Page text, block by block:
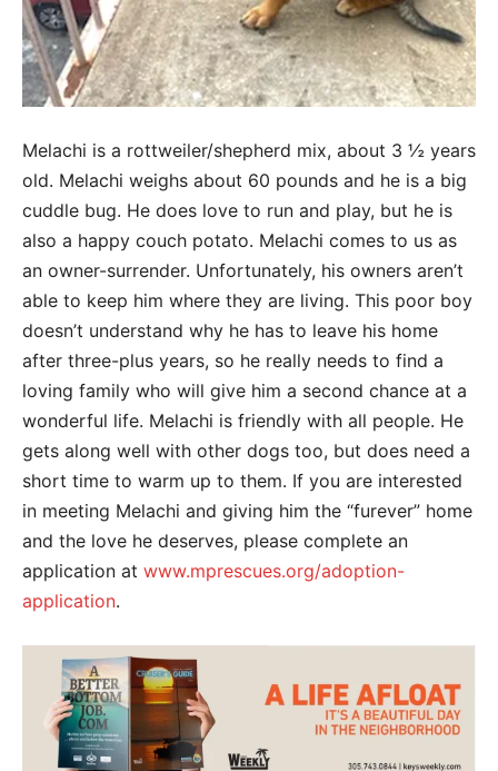
Melachi is a rottweiler/shepherd mix, about 3 ½ years
old. Melachi weighs about 60 pounds and he is a big
cuddle bug. He does love to run and play, but he is
also a happy couch potato. Melachi comes to us as
an owner-surrender. Unfortunately, his owners aren’t
able to keep him where they are living. This poor boy
doesn’t understand why he has to leave his home
after three-plus years, so he really needs to find a
loving family who will give him a second chance at a
wonderful life. Melachi is friendly with all people. He
gets along well with other dogs too, but does need a
short time to warm up to them. If you are interested
in meeting Melachi and giving him the “furever” home
and the love he deserves, please complete an
application at www.mprescues.org/adoption-
application.